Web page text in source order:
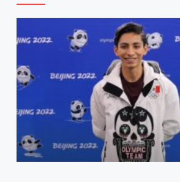
Carrillo Puts Mexico On The
Zapopan To Beijing